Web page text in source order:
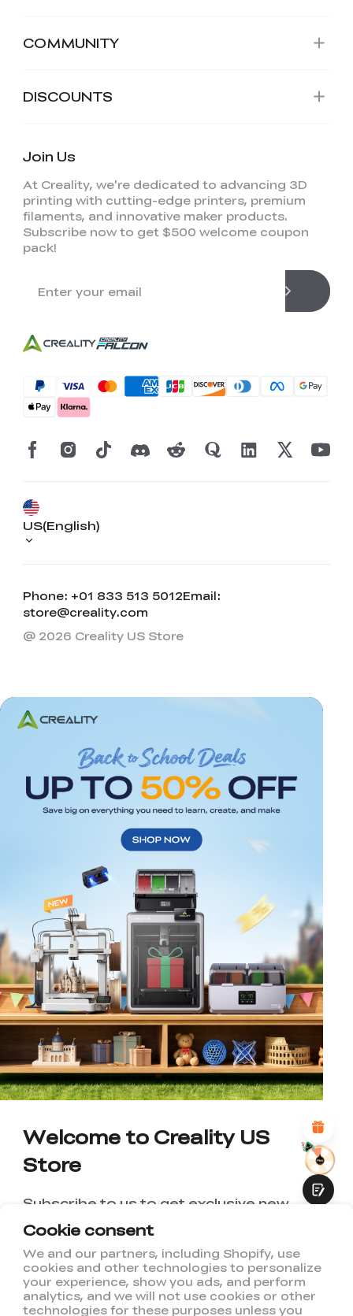
Cookie consent
We and our partners, including Shopify, use
cookies and other technologies to personalize
your experience, show you ads, and perform
analytics, and we will not use cookies or other
technologies for these purposes unless you
*RATE YOUR LEVEL OF SATISFACTION
WITH THIS PAGE:
UNSATISFIED
SATISFIED
1
2 3 6 8 10
*REASONS FOR YOUR SATISFACTION
Attractive Visual Design
Suitable Product Recommendations
Abundant Content
Fast Page Loading
Submit
COMMUNITY
DISCOUNTS
Join Us
At Creality, we're dedicated to advancing 3D
printing with cutting-edge printers, premium
filaments, and innovative maker products.
Subscribe now to get $500 welcome coupon
pack!
Phone: +01 833 513 5012Email:
store@creality.com
US(English)
@ 2026 Creality US Store
Welcome to Creality US
Store
Subscribe to us to get exclusive new
member discount and be the first to
receive updates!